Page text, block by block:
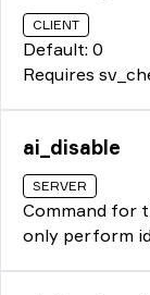
CLIENT
Default: 0
Requires
ai_disable
SERVER
Command for
only perform